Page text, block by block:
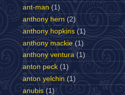
ant-man (1)
anthony hern (2)
anthony hopkins (1)
anthony mackie (1)
anthony ventura (1)
anton peck (1)
anton yelchin (1)
anubis (1)